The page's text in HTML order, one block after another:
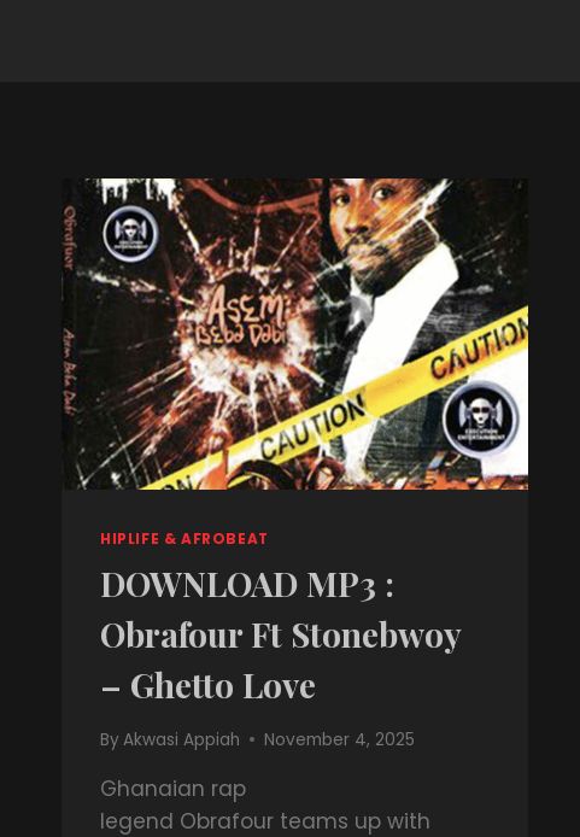
HIPLIFE & AFROBEAT
DOWNLOAD MP3 :
Obrafour Ft Stonebwoy
– Ghetto Love
ByAkwasi Appiah November 4, 2025
Ghanaian rap
legend Obrafour teams up with